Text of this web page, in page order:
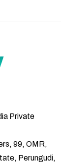
Private
99, OMR,
Perungudi,